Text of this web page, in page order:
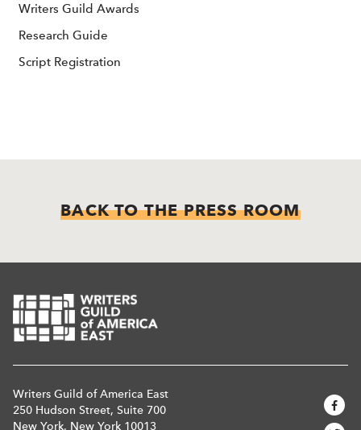
Writers Guild Awards
Research Guide
Script Registration
BACK TO THE PRESS ROOM
Writers Guild of America East
250 Hudson Street, Suite 700
New York, New York 10013